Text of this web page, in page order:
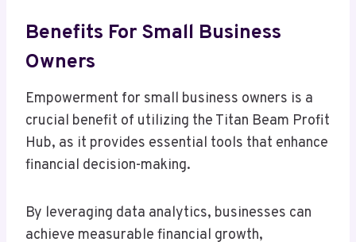
Benefits For Small Business
Owners
Empowerment for small business owners is a
crucial benefit of utilizing the Titan Beam Profit
Hub, as it provides essential tools that enhance
financial decision-making.
By leveraging data analytics, businesses can
achieve measurable financial growth,